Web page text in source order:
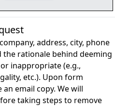
address, city, phone
the rationale behind deeming
inappropriate (e.g.,
etc.). Upon form
email copy. We will
taking steps to remove